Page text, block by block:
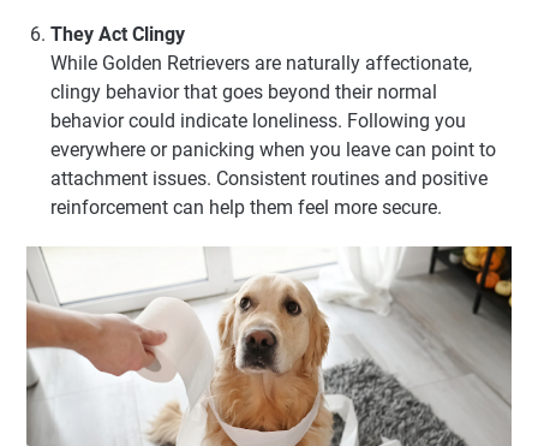
They Act Clingy
While Golden Retrievers are naturally affectionate,
clingy behavior that goes beyond their normal
behavior could indicate loneliness. Following you
everywhere or panicking when you leave can point to
attachment issues. Consistent routines and positive
reinforcement can help them feel more secure.